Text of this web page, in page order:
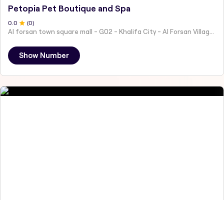
Petopia Pet Boutique and Spa
0.0 (0)
Al forsan town square mall - G02 - Khalifa City - Al Forsan Village - Abu Dhabi - United Arab Emirates
Show Number